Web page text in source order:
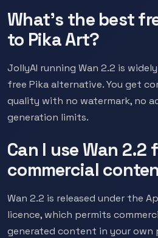
What's the best
to Pika Art?
JollyAI running Wan 2.2 is
free Pika alternative. You get
quality with no watermark, no
generation limits.
Can I use Wan 2.2
commercial
Wan 2.2 is released under the
licence, which permits
generated content in your own